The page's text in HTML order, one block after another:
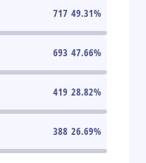
717 49.31%
693 47.66%
419 28.82%
388 26.69%